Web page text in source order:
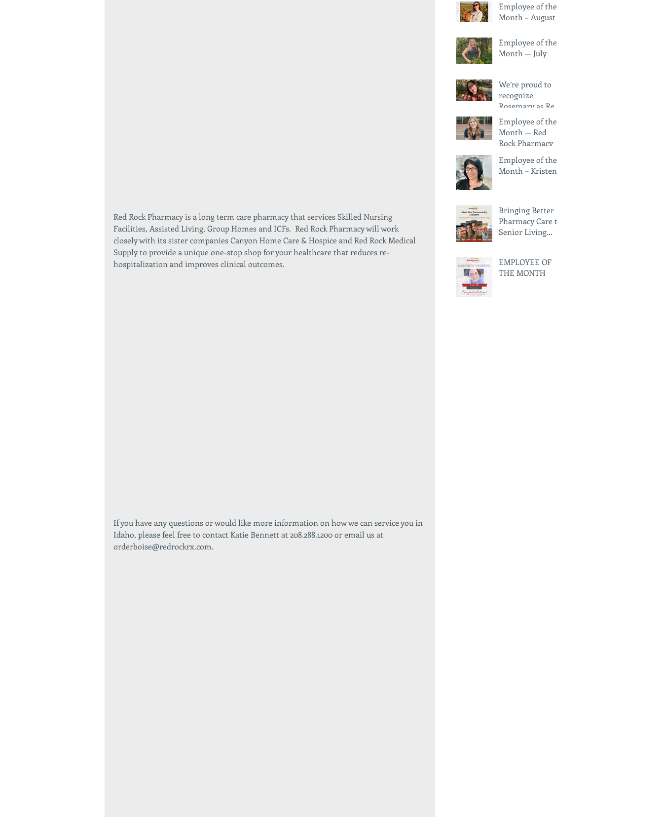
Red Rock Pharmacy is a long term care pharmacy that services Skilled Nursing
Facilities, Assisted Living, Group Homes and ICFs.  Red Rock Pharmacy will work
closely with its sister companies Canyon Home Care & Hospice and Red Rock Medical
Supply to provide a unique one-stop shop for your healthcare that reduces re-
hospitalization and improves clinical outcomes.
If you have any questions or would like more information on how we can service you in
Idaho, please feel free to contact Katie Bennett at 208.288.1200 or email us at
orderboise@redrockrx.com.
Employee of the
Month – August
Employee of the
Month — July
We’re proud to
recognize
Rosemary as Red
Rock Pharmacy’s
Employee of the
Month for June!
Employee of the
Month — Red
Rock Pharmacy
Employee of the
Month – Kristen
Bringing Better
Pharmacy Care to
Senior Living
EMPLOYEE OF
THE MONTH